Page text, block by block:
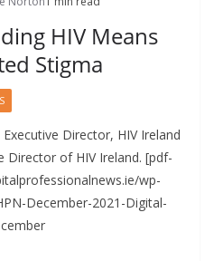
HIV Means
Stigma
Director, HIV Ireland
Director of HIV Ireland. [pdf-
wp-
December-2021-Digital-